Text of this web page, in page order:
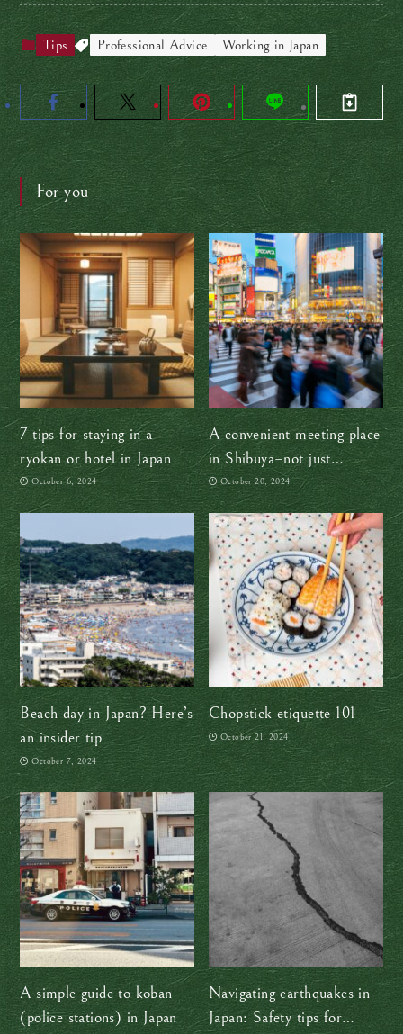
Tips Professional Advice Working in Japan
For you
7 tips for staying in a
ryokan or hotel in Japan
October 6, 2024
A convenient meeting place
in Shibuya–not just
Hachiko!
October 20, 2024
Beach day in Japan? Here’s
an insider tip
October 7, 2024
Chopstick etiquette 101
October 21, 2024
A simple guide to koban
(police stations) in Japan
Navigating earthquakes in
Japan: Safety tips for